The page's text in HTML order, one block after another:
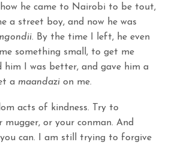
he came to Nairobi to be tout,
a street boy, and now he was
. By the time I left, he even
something small, to get me
him I was better, and gave him a
a maandazi on me.
acts of kindness. Try to
mugger, or your conman. And
can. I am still trying to forgive